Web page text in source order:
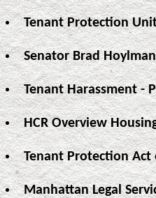
Tenant Protection
Senator Brad
Tenant Harassment -
HCR Overview
Tenant Protection Act
Manhattan Legal